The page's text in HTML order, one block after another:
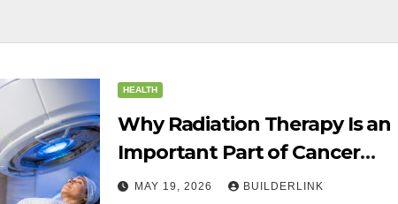
HEALTH
Why Radiation Therapy Is an
Important Part of Cancer
Treatment Plans
MAY 19, 2026 BUILDERLINK